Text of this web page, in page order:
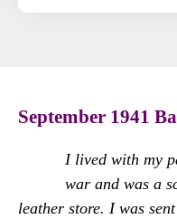
September 1941
I lived with my
war and was a
leather store. I was